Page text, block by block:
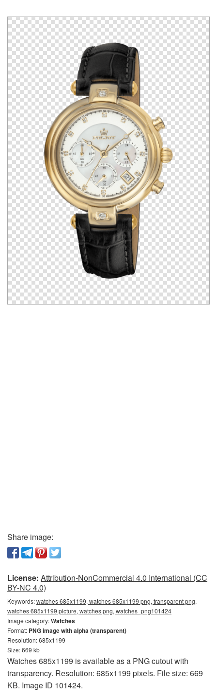
Share image:
License: Attribution-NonCommercial 4.0 International (CC
BY-NC 4.0)
Keywords:watches 685x1199, watches 685x1199 png, transparent png,
watches 685x1199 picture, watches png, watches_png101424
Image category:Watches
Format: PNG image with alpha (transparent)
Resolution: 685x1199
Size: 669 kb
Watches 685x1199 is available as a PNG cutout with
transparency. Resolution: 685x1199 pixels. File size: 669
KB. Image ID 101424.